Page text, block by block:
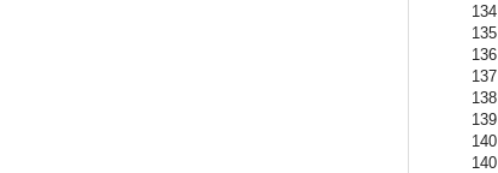
134
135
136
137
138
139
140
140